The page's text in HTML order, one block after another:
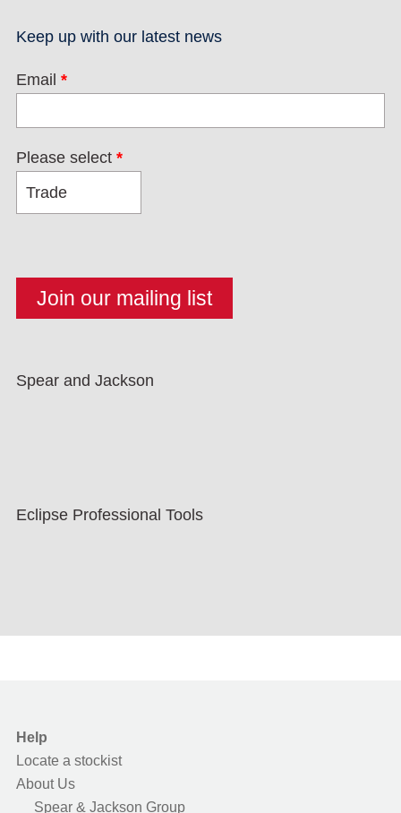
Keep up with our latest news
Email *
Please select *
Spear and Jackson
Eclipse Professional Tools
Help
Locate a stockist
About Us
Spear & Jackson Group